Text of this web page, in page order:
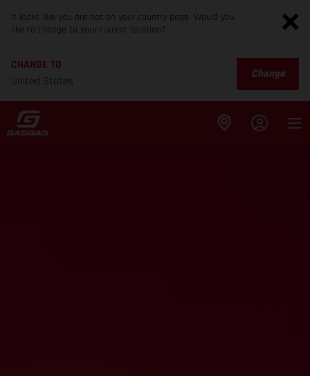
It looks like you are not on your country page. Would you
like to change to your current location?
CHANGE TO
United States
Change